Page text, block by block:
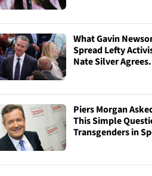
What Gavin
Spread Lefty
Nate Silver Agrees.
Piers Morgan
This Simple
Transgenders in